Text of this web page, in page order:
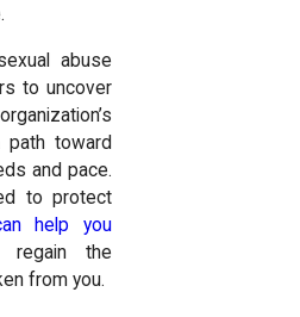
abuse
to uncover
path toward
and pace.
to protect
help you
regain the
from you.